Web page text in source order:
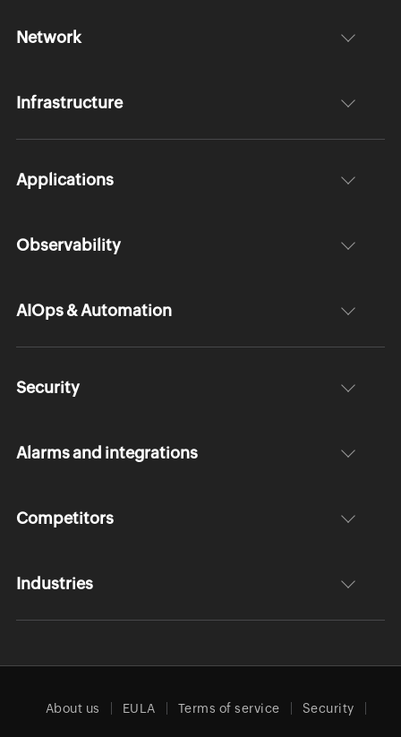
Network
Infrastructure
Applications
Observability
AIOps & Automation
Security
Alarms and integrations
Competitors
Industries
About us EULA Terms of service Security